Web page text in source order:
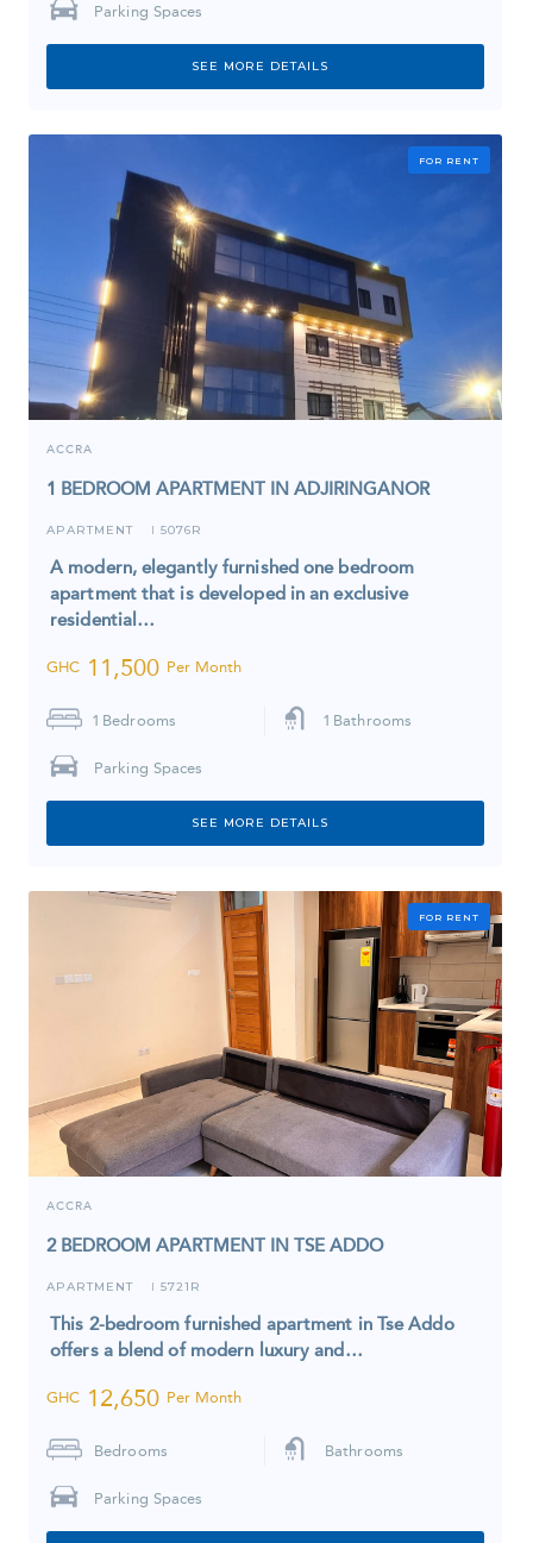
Parking Spaces
SEE MORE DETAILS
FOR RENT
ACCRA
1 BEDROOM APARTMENT IN ADJIRINGANOR
APARTMENT I 5076R
A modern, elegantly furnished one bedroom
apartment that is developed in an exclusive
residential…
GHC 11,500 Per Month
1 Bedrooms 1 Bathrooms
Parking Spaces
SEE MORE DETAILS
FOR RENT
ACCRA
2 BEDROOM APARTMENT IN TSE ADDO
APARTMENT I 5721R
This 2-bedroom furnished apartment in Tse Addo
offers a blend of modern luxury and…
GHC 12,650 Per Month
Bedrooms Bathrooms
Parking Spaces